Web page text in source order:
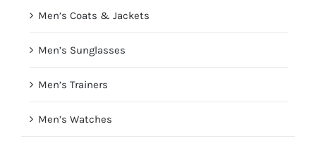
Men’s Coats & Jackets
Men’s Sunglasses
Men’s Trainers
Men’s Watches